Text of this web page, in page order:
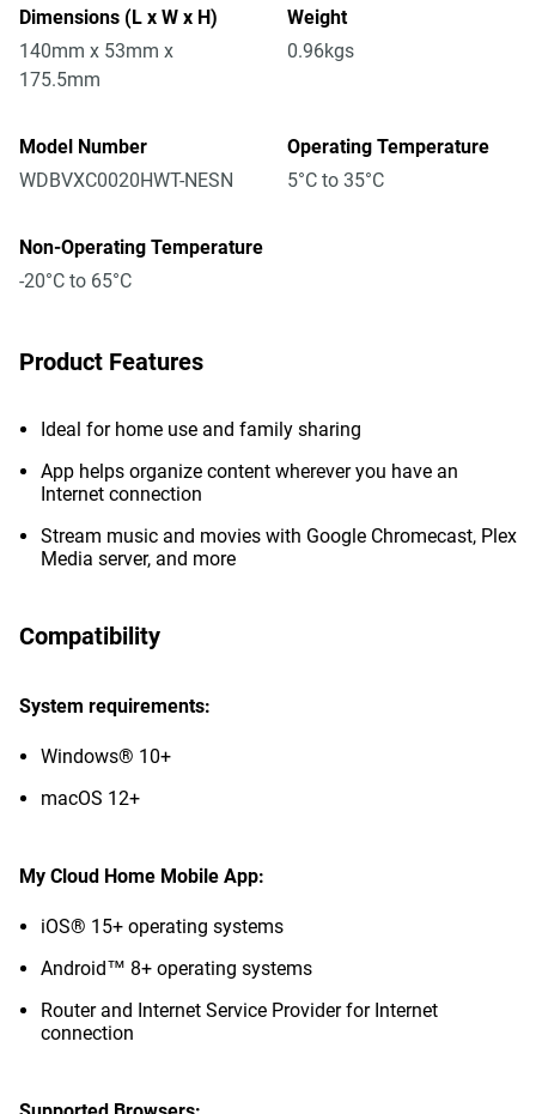
Dimensions (L x W x H)
140mm x 53mm x
175.5mm
Weight
0.96kgs
Model Number
WDBVXC0020HWT-NESN
Operating Temperature
5°C to 35°C
Non-Operating Temperature
-20°C to 65°C
Product Features
Ideal for home use and family sharing
App helps organize content wherever you have an
Internet connection
Stream music and movies with Google Chromecast, Plex
Media server, and more
Compatibility
System requirements:
Windows® 10+
macOS 12+
My Cloud Home Mobile App:
iOS® 15+ operating systems
Android™ 8+ operating systems
Router and Internet Service Provider for Internet
connection